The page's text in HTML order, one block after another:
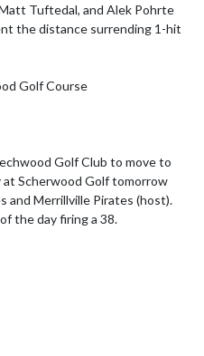
Tuftedal, and Alek Pohrte
the distance surrending 1-hit
Golf Course
Golf Club to move to
at Scherwood Golf tomorrow
and Merrillville Pirates (host).
the day firing a 38.